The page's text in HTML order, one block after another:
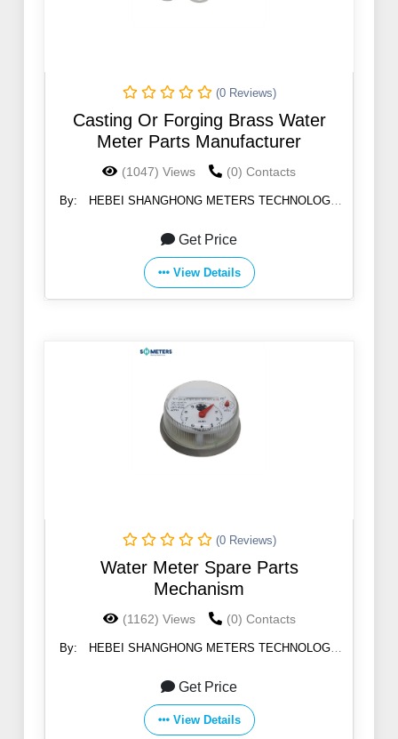
(0 Reviews)
Casting Or Forging Brass Water
Meter Parts Manufacturer
(1047) Views (0) Contacts
By:
HEBEI SHANGHONG METERS TECHNOLOGY
Get Price
View Details
(0 Reviews)
Water Meter Spare Parts
Mechanism
(1162) Views (0) Contacts
By:
HEBEI SHANGHONG METERS TECHNOLOGY
Get Price
View Details